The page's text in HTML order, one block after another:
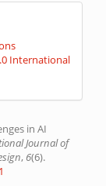
International
in AI
Journal of
, 6(6).